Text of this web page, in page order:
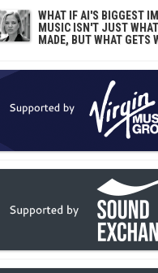
WHAT IF AI'S BIGGEST
MUSIC ISN'T JUST
MADE, BUT WHAT GETS